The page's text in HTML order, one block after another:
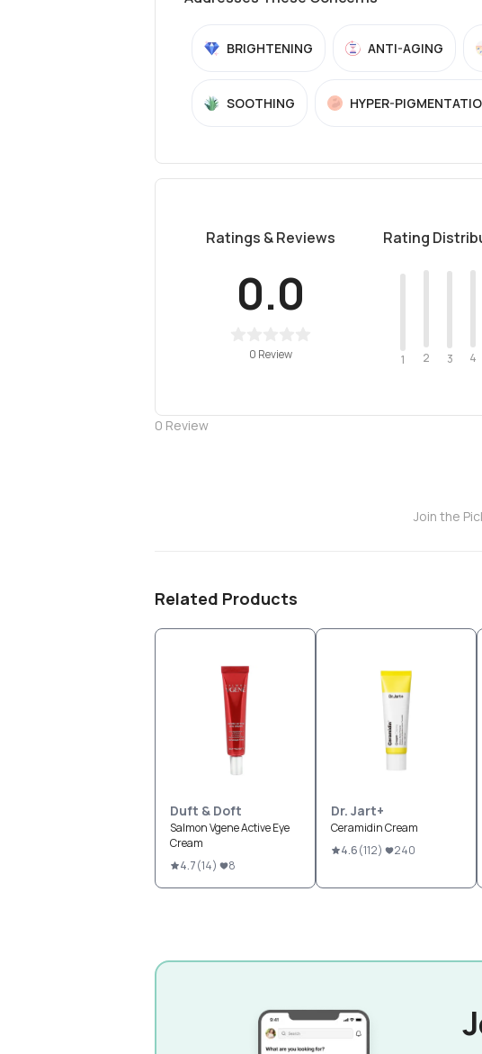
BRIGHTENING ANTI-AGING
SOOTHING HYPER-
Ratings & Reviews
0.0
0 Review
Rating
1 2 3 4
0 Review
Join the
Related Products
Duft & Doft
Salmon Vgene Active Eye
Cream
4.7(14) 8
Dr. Jart+
Ceramidin Cream
4.6(112) 240